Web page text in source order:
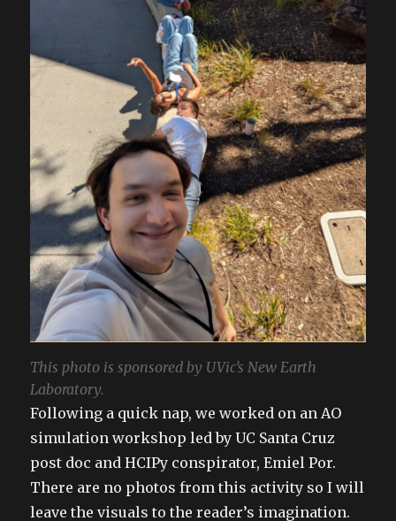
This photo is sponsored by UVic’s New Earth
Laboratory.
Following a quick nap, we worked on an AO
simulation workshop led by UC Santa Cruz
post doc and HCIPy conspirator, Emiel Por.
There are no photos from this activity so I will
leave the visuals to the reader’s imagination.